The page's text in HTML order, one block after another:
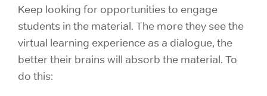
Keep looking for opportunities to engage
students in the material. The more they see the
virtual learning experience as a dialogue, the
better their brains will absorb the material. To
do this: